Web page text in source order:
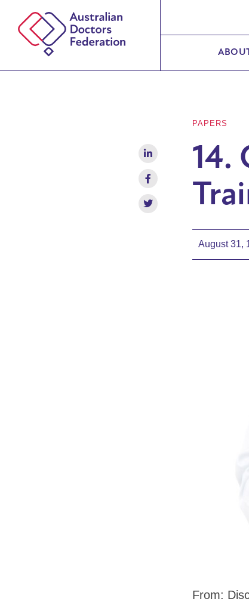
PAPERS
14.
August 31,
From: